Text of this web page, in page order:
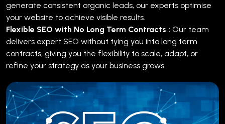
generate consistent organic leads, our experts optimise
your website to achieve visible results.
Flexible SEO with No Long Term Contracts : Our team
delivers expert SEO without tying you into long term
contracts, giving you the flexibility to scale, adapt, or
refine your strategy as your business grows.